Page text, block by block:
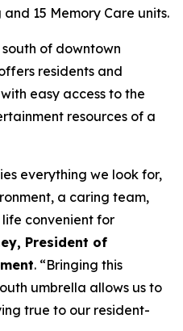
15 Memory Care units.
of downtown
residents and
easy access to the
resources of a
everything we look for,
a caring team,
convenient for
President of
. “Bringing this
umbrella allows us to
true to our resident-